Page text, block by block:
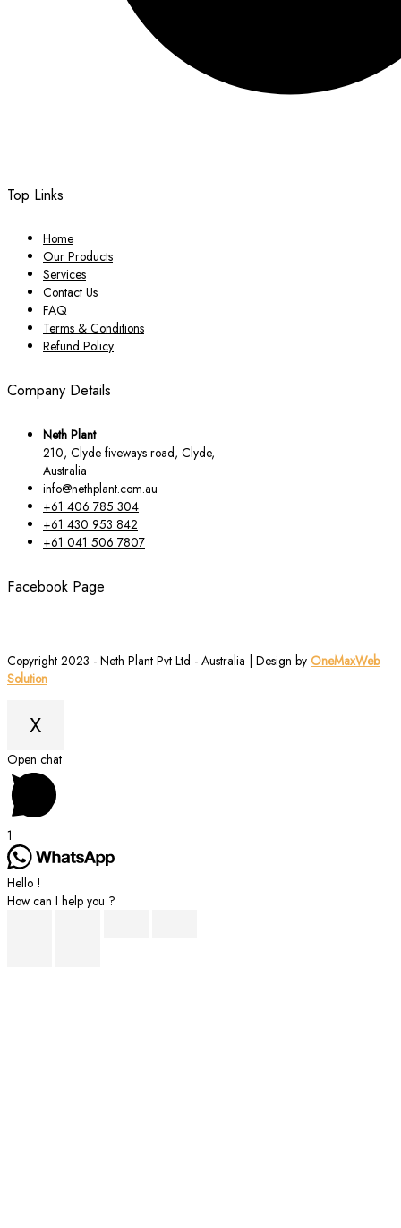
Top Links
Home
Our Products
Services
Contact Us
FAQ
Terms & Conditions
Refund Policy
Company Details
Neth Plant
210, Clyde fiveways road, Clyde,
Australia
info@nethplant.com.au
+61 406 785 304
+61 430 953 842
+61 041 506 7807
Facebook Page
Copyright 2023 - Neth Plant Pvt Ltd - Australia | Design by OneMaxWeb
Solution
X
Scroll
to
Top
Open chat
1
Hello !
How can I help you ?